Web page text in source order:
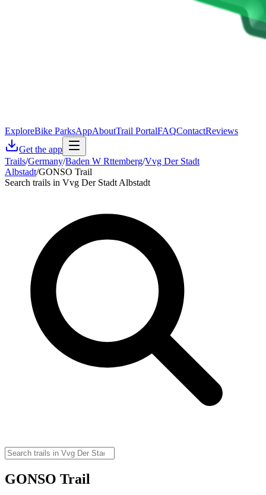
ExploreBike ParksAppAboutTrail PortalFAQContactReviews
Get the app
Trails/Germany/Baden W Rttemberg/Vvg Der Stadt
Albstadt/GONSO Trail
Search trails in Vvg Der Stadt Albstadt
GONSO Trail